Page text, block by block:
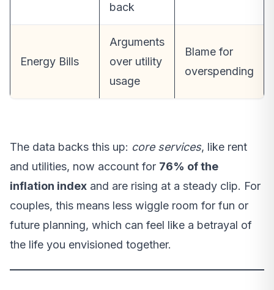
back
Energy Bills
Arguments
over utility
usage
Blame for
overspending
The data backs this up: core services, like rent
and utilities, now account for 76% of the
inflation index and are rising at a steady clip. For
couples, this means less wiggle room for fun or
future planning, which can feel like a betrayal of
the life you envisioned together.